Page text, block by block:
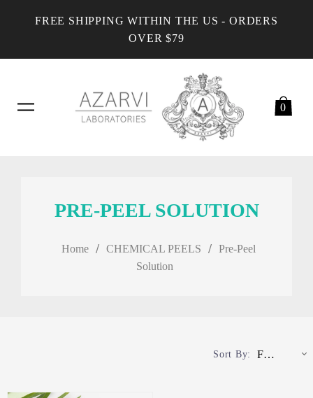
FREE SHIPPING WITHIN THE US - ORDERS
OVER $79
0
PRE-PEEL SOLUTION
Home / CHEMICAL PEELS / Pre-Peel
Solution
Sort By: Featured